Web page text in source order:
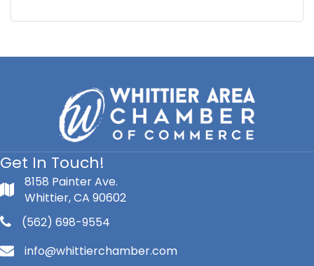
Get In Touch!
8158 Painter Ave.
Whittier, CA 90602
(562) 698-9554
info@whittierchamber.com